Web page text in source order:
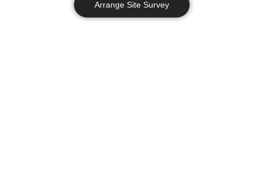
Arrange Site Survey